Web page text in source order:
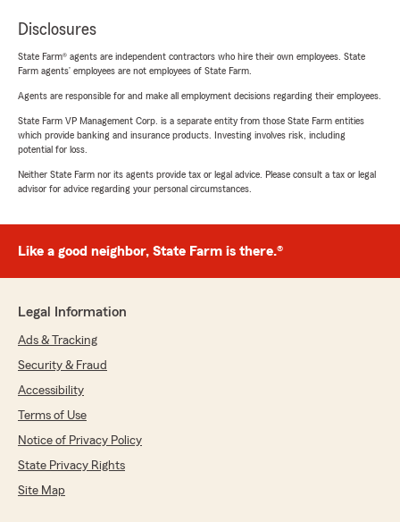
Disclosures
State Farm® agents are independent contractors who hire their own employees. State
Farm agents’ employees are not employees of State Farm.
Agents are responsible for and make all employment decisions regarding their employees.
State Farm VP Management Corp. is a separate entity from those State Farm entities
which provide banking and insurance products. Investing involves risk, including
potential for loss.
Neither State Farm nor its agents provide tax or legal advice. Please consult a tax or legal
advisor for advice regarding your personal circumstances.
Like a good neighbor, State Farm is there.®
Legal Information
Ads & Tracking
Security & Fraud
Accessibility
Terms of Use
Notice of Privacy Policy
State Privacy Rights
Site Map